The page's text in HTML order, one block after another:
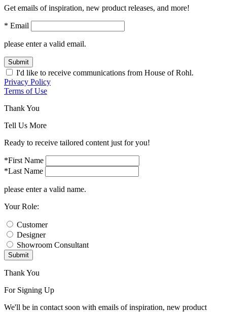
Get emails of inspiration, new product releases, and more!
* Email
please enter a valid email.
Submit
I'd like to receive communications from House of Rohl.
Privacy Policy
Terms of Use
Thank You
Tell Us More
Ready to receive tailored content just for you!
*First Name
*Last Name
please enter a valid name.
Your Role:
Customer
Designer
Showroom Consultant
Submit
Thank You
For Signing Up
We'll be in contact soon with emails of inspiration, new product